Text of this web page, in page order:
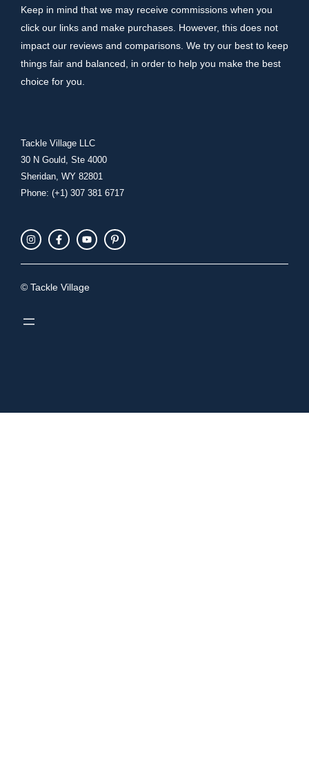
Keep in mind that we may receive commissions when you
click our links and make purchases. However, this does not
impact our reviews and comparisons. We try our best to keep
things fair and balanced, in order to help you make the best
choice for you.
Tackle Village LLC
30 N Gould, Ste 4000
Sheridan, WY 82801
Phone: (+1) 307 381 6717
© Tackle Village